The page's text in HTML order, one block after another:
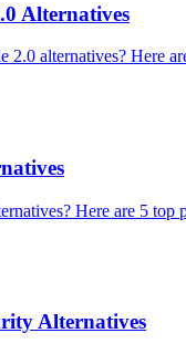
Alternatives
2.0 alternatives? Here
Here are 5 top
Alternatives